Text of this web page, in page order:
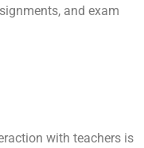
and exam
with teachers is